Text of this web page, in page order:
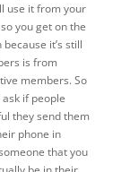
use it from your
you get on the
it’s still
is from
members. So
if people
they send them
phone in
that you